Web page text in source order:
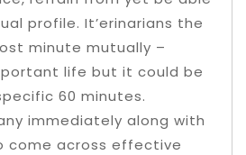
profile. It’erinarians the
minute mutually –
life but it could be
60 minutes.
immediately along with
come across effective